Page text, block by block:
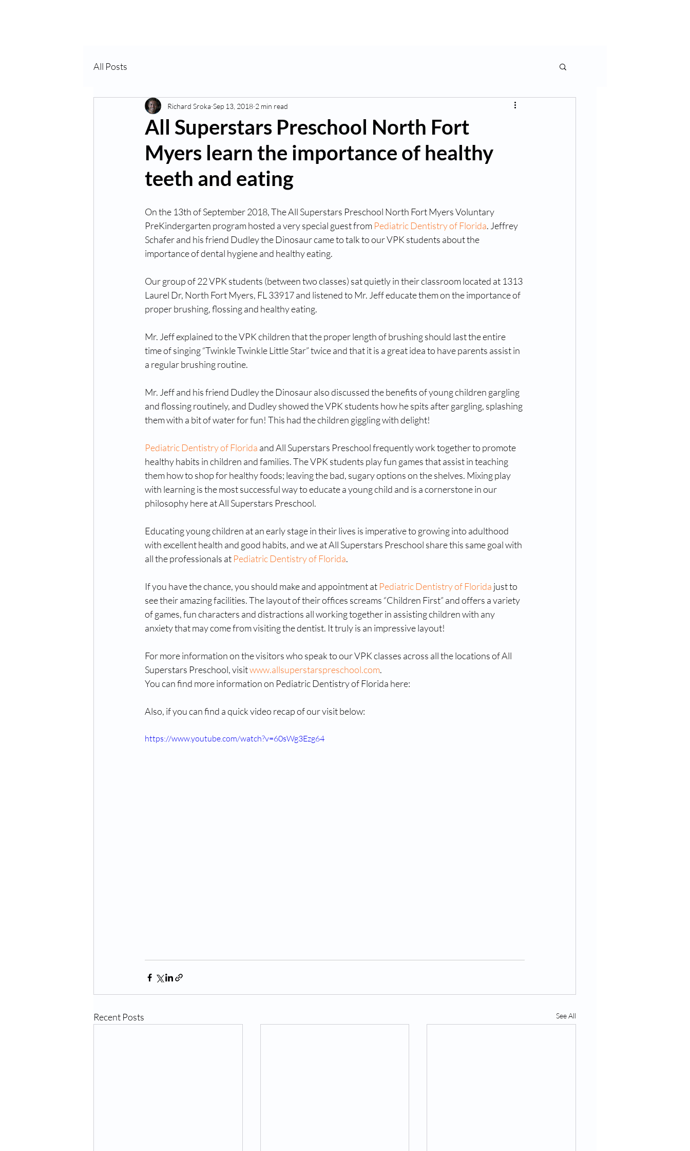
All Posts
All Superstars Preschool North Fort
Myers learn the importance of healthy
teeth and eating
Richard Sroka Sep 13, 2018 2 min read
On the 13th of September 2018, The All Superstars Preschool North Fort Myers Voluntary
PreKindergarten program hosted a very special guest from Pediatric Dentistry of Florida. Jeffrey
Schafer and his friend Dudley the Dinosaur came to talk to our VPK students about the
importance of dental hygiene and healthy eating.
Our group of 22 VPK students (between two classes) sat quietly in their classroom located at 1313
Laurel Dr, North Fort Myers, FL 33917 and listened to Mr. Jeff educate them on the importance of
proper brushing, flossing and healthy eating.
Mr. Jeff explained to the VPK children that the proper length of brushing should last the entire
time of singing “Twinkle Twinkle Little Star” twice and that it is a great idea to have parents assist in
a regular brushing routine.
Mr. Jeff and his friend Dudley the Dinosaur also discussed the benefits of young children gargling
and flossing routinely, and Dudley showed the VPK students how he spits after gargling, splashing
them with a bit of water for fun! This had the children giggling with delight!
Pediatric Dentistry of Florida and All Superstars Preschool frequently work together to promote
healthy habits in children and families. The VPK students play fun games that assist in teaching
them how to shop for healthy foods; leaving the bad, sugary options on the shelves. Mixing play
with learning is the most successful way to educate a young child and is a cornerstone in our
philosophy here at All Superstars Preschool.
Educating young children at an early stage in their lives is imperative to growing into adulthood
with excellent health and good habits, and we at All Superstars Preschool share this same goal with
all the professionals at Pediatric Dentistry of Florida.
If you have the chance, you should make and appointment at Pediatric Dentistry of Florida just to
see their amazing facilities. The layout of their offices screams “Children First” and offers a variety
of games, fun characters and distractions all working together in assisting children with any
anxiety that may come from visiting the dentist. It truly is an impressive layout!
For more information on the visitors who speak to our VPK classes across all the locations of All
Superstars Preschool, visit www.allsuperstarspreschool.com.
You can find more information on Pediatric Dentistry of Florida here:
Also, if you can find a quick video recap of our visit below:
https://www.youtube.com/watch?v=60sWg3Ezg64
Recent Posts See All